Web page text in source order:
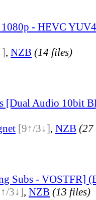
- HEVC
, NZB (14 files)
[Dual Audio 10bit
[9↑/3↓], NZB (27
Subs - VOSTFR]
3↓], NZB (13 files)